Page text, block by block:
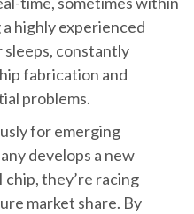
highly experienced
constantly
fabrication and
problems.
for emerging
develops a new
they’re racing
market share. By